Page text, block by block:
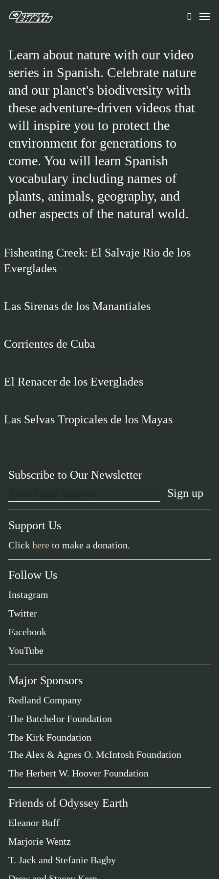
search
Menu
Learn about nature with our video
series in Spanish. Celebrate nature
and our planet's biodiversity with
these adventure-driven videos that
will inspire you to protect the
environment for generations to
come. You will learn Spanish
vocabulary including names of
plants, animals, geography, and
other aspects of the natural wold.
Fisheating Creek: El Salvaje Rio de los
Everglades
Las Sirenas de los Manantiales
Corrientes de Cuba
El Renacer de los Everglades
Las Selvas Tropicales de los Mayas
Subscribe to Our Newsletter
Support Us
Click here to make a donation.
Follow Us
Instagram
Twitter
Facebook
YouTube
Major Sponsors
Redland Company
The Batchelor Foundation
The Kirk Foundation
The Alex & Agnes O. McIntosh Foundation
The Herbert W. Hoover Foundation
Friends of Odyssey Earth
Eleanor Buff
Marjorie Wentz
T. Jack and Stefanie Bagby